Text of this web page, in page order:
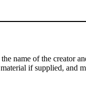
name of the creator
if supplied, and